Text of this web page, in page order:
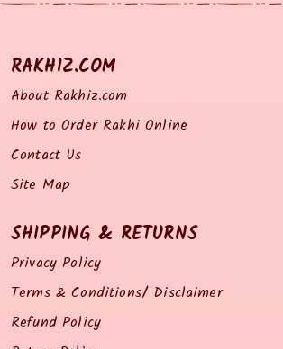
RAKHIZ.COM
About Rakhiz.com
How to Order Rakhi Online
Contact Us
Site Map
SHIPPING & RETURNS
Privacy Policy
Terms & Conditions/ Disclaimer
Refund Policy